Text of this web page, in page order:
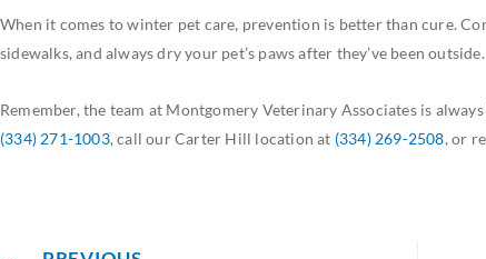
When it comes to winter pet care, prevention is better than cure.
sidewalks, and always dry your pet’s paws after they’ve been outside.
Remember, the team at Montgomery Veterinary Associates is
(334) 271-1003, call our Carter Hill location at (334) 269-2508, or